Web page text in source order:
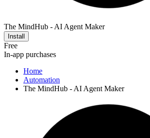
The MindHub - AI Agent Maker
Install
Free
In-app purchases
Home
Automation
The MindHub - AI Agent Maker